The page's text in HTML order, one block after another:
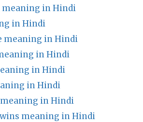
meaning in Hindi
in Hindi
meaning in Hindi
in Hindi
in Hindi
in Hindi
in Hindi
meaning in Hindi